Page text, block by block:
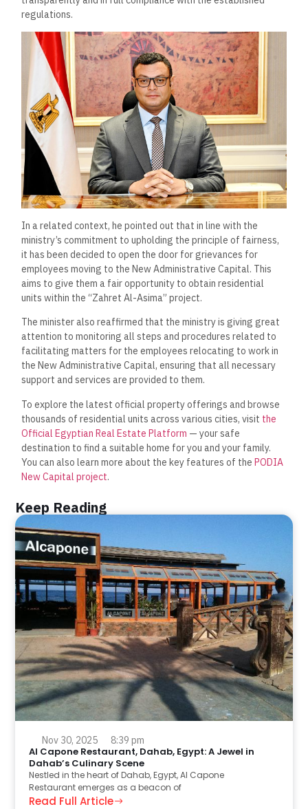
regulations.
In a related context, he pointed out that in line with the
ministry’s commitment to upholding the principle of fairness,
it has been decided to open the door for grievances for
employees moving to the New Administrative Capital. This
aims to give them a fair opportunity to obtain residential
units within the “Zahret Al-Asima” project.
The minister also reaffirmed that the ministry is giving great
attention to monitoring all steps and procedures related to
facilitating matters for the employees relocating to work in
the New Administrative Capital, ensuring that all necessary
support and services are provided to them.
To explore the latest official property offerings and browse
thousands of residential units across various cities, visit the
Official Egyptian Real Estate Platform — your safe
destination to find a suitable home for you and your family.
You can also learn more about the key features of thePODIA
New Capital project.
Keep Reading
Nov 30, 2025 8:39 pm
Al Capone Restaurant, Dahab, Egypt: A Jewel in
Dahab’s Culinary Scene
Nestled in the heart of Dahab, Egypt, Al Capone
Restaurant emerges as a beacon of
Read Full Article